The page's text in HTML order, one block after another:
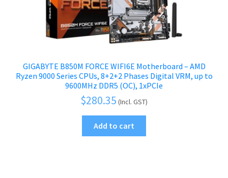
GIGABYTE B850M FORCE WIFI6E Motherboard – AMD
Ryzen 9000 Series CPUs, 8+2+2 Phases Digital VRM, up to
9600MHz DDR5 (OC), 1xPCIe
$280.35 (Incl. GST)
Add to cart